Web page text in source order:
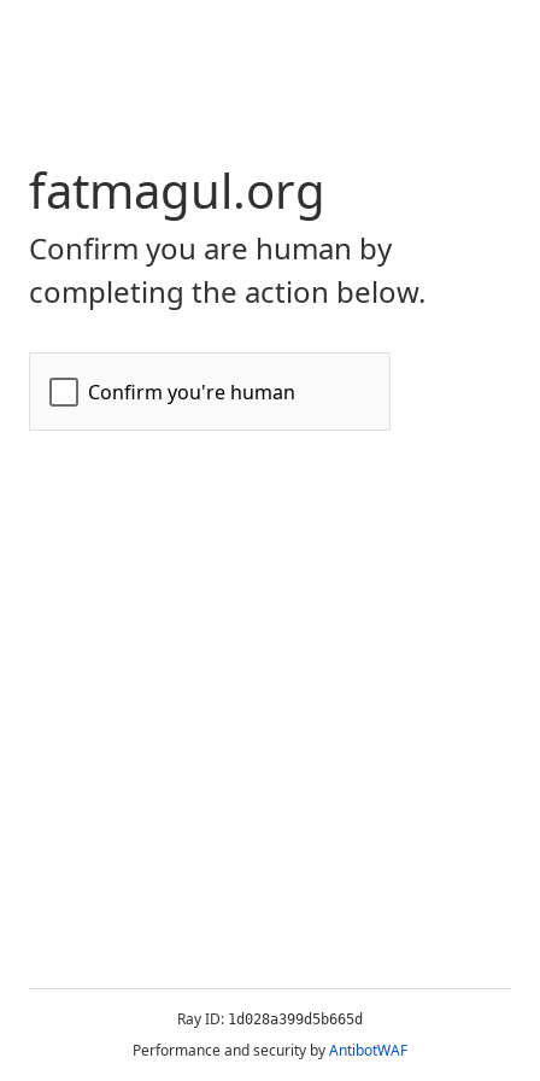
fatmagul.org
Confirm you are human by
completing the action below.
Ray ID: 1d028a399d5b665d
Performance and security byAntibotWAF